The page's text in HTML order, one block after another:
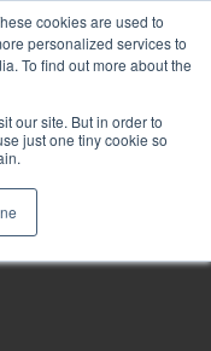
cookies are used to
personalized services to
To find out more about the
our site. But in order to
just one tiny cookie so